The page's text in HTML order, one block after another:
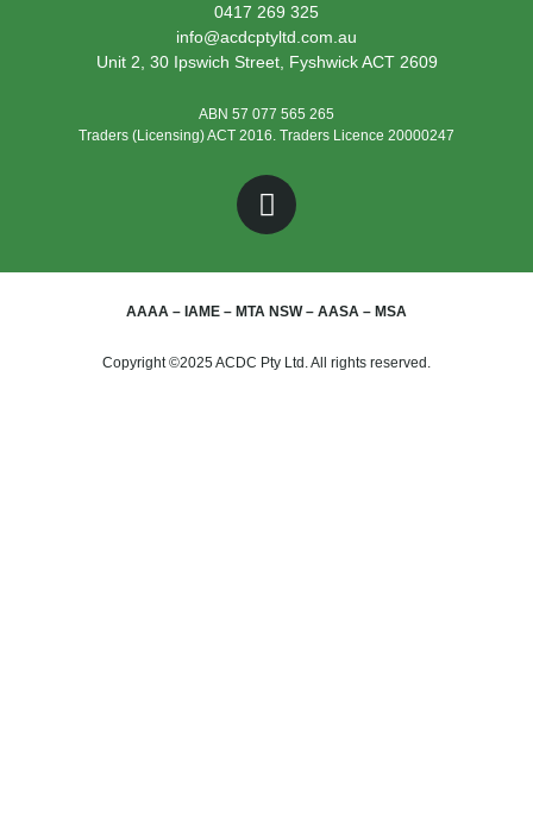
0417 269 325
info@acdcptyltd.com.au
Unit 2, 30 Ipswich Street, Fyshwick ACT 2609
ABN 57 077 565 265
Traders (Licensing) ACT 2016. Traders Licence 20000247
AAAA – IAME – MTA NSW – AASA – MSA
Copyright ©2025 ACDC Pty Ltd. All rights reserved.